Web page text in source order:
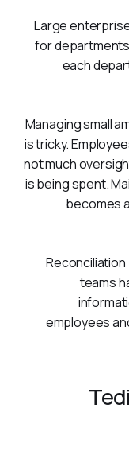
Large
for
each
Managing small
is tricky.
not much
is being spent.
becomes
teams
employees
6.